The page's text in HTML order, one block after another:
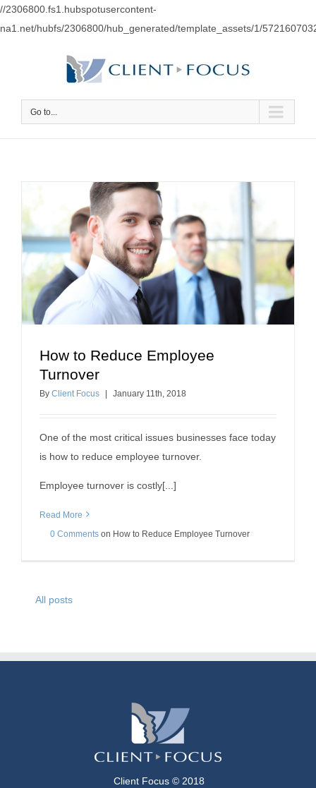
//2306800.fs1.hubspotusercontent-
na1.net/hubfs/2306800/hub_generated/template_assets/1/
Go to...
How to Reduce Employee Turnover
How to Reduce Employee
Turnover
By Client Focus January 11th, 2018
One of the most critical issues businesses face today
is how to reduce employee turnover.
Employee turnover is costly[...]
Read More
0 Comments on How to Reduce Employee Turnover
All posts
Client Focus © 2018